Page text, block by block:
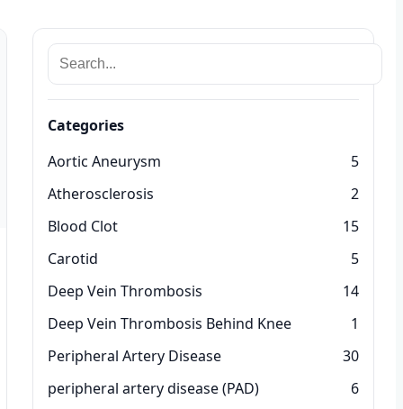
Categories
Aortic Aneurysm
5
Atherosclerosis
2
Blood Clot
15
Carotid
5
Deep Vein Thrombosis
14
Deep Vein Thrombosis Behind Knee
1
Peripheral Artery Disease
30
peripheral artery disease (PAD)
6